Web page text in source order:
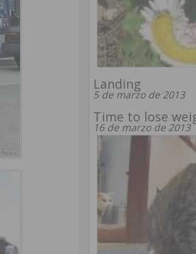
Landing
5 de marzo de 2013
Time to lose
16 de marzo de 2013